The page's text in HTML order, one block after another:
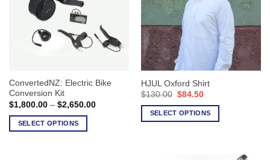
ConvertedNZ: Electric Bike
Conversion Kit
$1,800.00 – $2,650.00Price
SELECT OPTIONS
HJUL Oxford Shirt
$130.00 Original
was:
$130.00.
$84.50Current
is:
$84.50.
SELECT OPTIONS